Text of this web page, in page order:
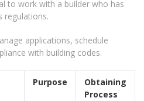
to work with a builder who has
regulations.
applications, schedule
with building codes.
Purpose
Obtaining
Process